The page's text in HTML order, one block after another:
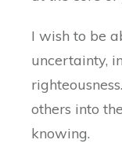
I wish to be
uncertainty,
others into
knowing.